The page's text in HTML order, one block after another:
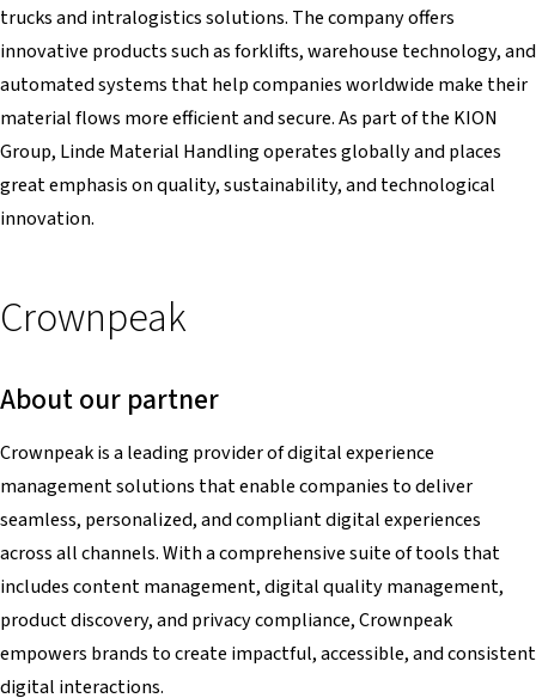
trucks and intralogistics solutions. The company offers
innovative products such as forklifts, warehouse technology, and
automated systems that help companies worldwide make their
material flows more efficient and secure. As part of the KION
Group, Linde Material Handling operates globally and places
great emphasis on quality, sustainability, and technological
innovation.
Crownpeak
About our partner
Crownpeak is a leading provider of digital experience
management solutions that enable companies to deliver
seamless, personalized, and compliant digital experiences
across all channels. With a comprehensive suite of tools that
includes content management, digital quality management,
product discovery, and privacy compliance, Crownpeak
empowers brands to create impactful, accessible, and consistent
digital interactions.